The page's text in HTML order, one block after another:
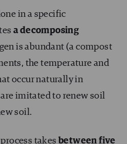
in a specific
a decomposing
is abundant (a compost
the temperature and
occur naturally in
imitated to renew soil
soil.
takes between five